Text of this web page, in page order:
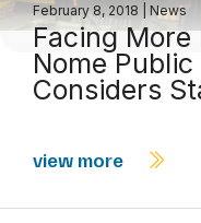
February 8, 2018 News
Facing
Nome
Considers
view more